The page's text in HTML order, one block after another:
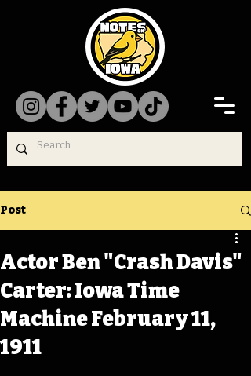
Post
Actor Ben "Crash Davis"
Carter: Iowa Time
Machine February 11,
1911